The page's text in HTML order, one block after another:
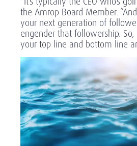
the Amrop Board Member.
your next generation of
engender that followership. So,
your top line and bottom line